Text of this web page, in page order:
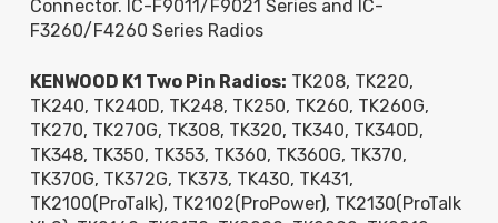
Connector. IC-F9011/F9021 Series and IC-
F3260/F4260 Series Radios
KENWOOD K1 Two Pin Radios: TK208, TK220,
TK240, TK240D, TK248, TK250, TK260, TK260G,
TK270, TK270G, TK308, TK320, TK340, TK340D,
TK348, TK350, TK353, TK360, TK360G, TK370,
TK370G, TK372G, TK373, TK430, TK431,
TK2100(ProTalk), TK2102(ProPower), TK2130(ProTalk